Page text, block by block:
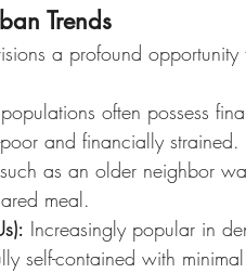
Trends
a profound opportunity
often possess
and financially
as an older neighbor
meal.
Increasingly popular in
self-contained with